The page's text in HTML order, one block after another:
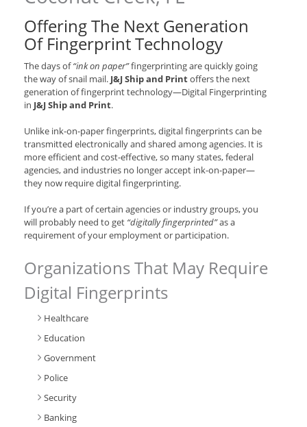
Offering The Next Generation
Of Fingerprint Technology
The days of“ink on paper”fingerprinting are quickly going
the way of snail mail. J&J Ship and Printoffers the next
generation of fingerprint technology—Digital Fingerprinting
in J&J Ship and Print.
Unlike ink-on-paper fingerprints, digital fingerprints can be
transmitted electronically and shared among agencies. It is
more efficient and cost-effective, so many states, federal
agencies, and industries no longer accept ink-on-paper—
they now require digital fingerprinting.
If you’re a part of certain agencies or industry groups, you
will probably need to get “digitally fingerprinted”as a
requirement of your employment or participation.
Organizations That May Require
Digital Fingerprints
Healthcare
Education
Government
Police
Security
Banking